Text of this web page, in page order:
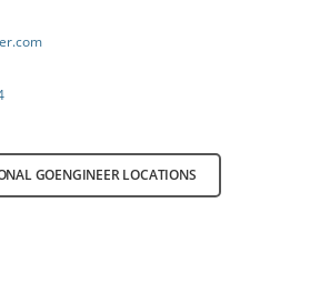
GOENGINEER LOCATIONS